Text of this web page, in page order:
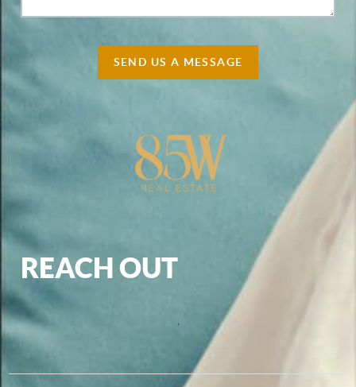
SEND US A MESSAGE
REACH OUT
,